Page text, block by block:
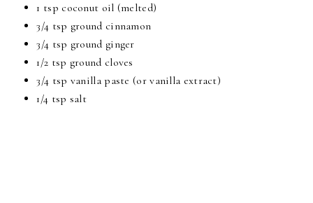
1 tsp coconut oil (melted)
3/4 tsp ground cinnamon
3/4 tsp ground ginger
1/2 tsp ground cloves
3/4 tsp vanilla paste (or vanilla extract)
1/4 tsp salt